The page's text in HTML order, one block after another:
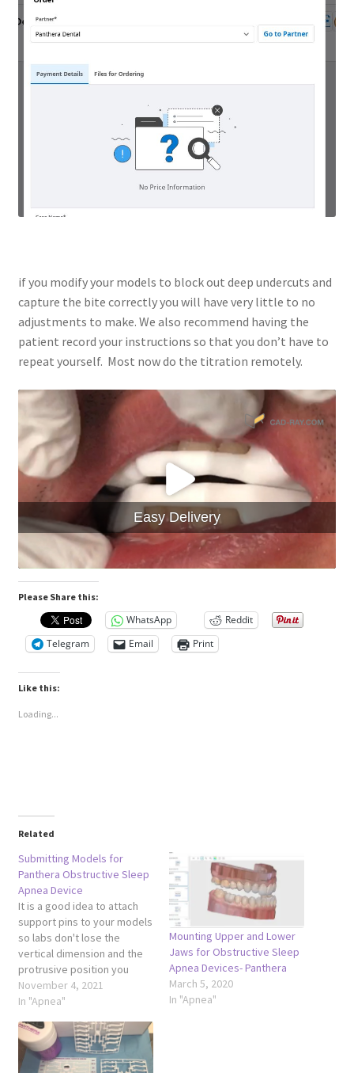
if you modify your models to block out deep undercuts and
capture the bite correctly you will have very little to no
adjustments to make. We also recommend having the
patient record your instructions so that you don’t have to
repeat yourself. Most now do the titration remotely.
Easy Delivery
Please Share this:
WhatsApp
Reddit
Telegram
Email Print
Like this:
Loading...
Related
Submitting Models for
Panthera Obstructive Sleep
Apnea Device
It is a good idea to attach
support pins to your models
so labs don't lose the
vertical dimension and the
protrusive position you
captured
November 4, 2021
In "Apnea"
Mounting Upper and Lower
Jaws for Obstructive Sleep
Apnea Devices- Panthera
March 5, 2020
In "Apnea"